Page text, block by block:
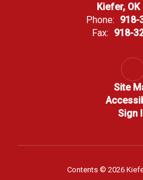
Kiefer, OK
Phone: 918-
Fax: 918-
Site
Sign
Contents © 2026